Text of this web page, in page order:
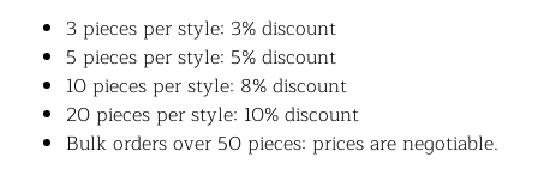
3 pieces per style: 3% discount
5 pieces per style: 5% discount
10 pieces per style: 8% discount
20 pieces per style: 10% discount
Bulk orders over 50 pieces: prices are negotiable.